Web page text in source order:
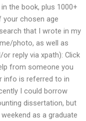
the book, plus 1000+
your chosen age
that I wrote in my
photo, as well as
reply via xpath): Click
from someone you
info is referred to in
I could borrow
dissertation, but
as a graduate